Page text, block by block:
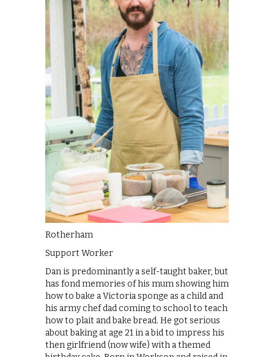
Rotherham
Support Worker
Dan is predominantly a self-taught baker, but
has fond memories of his mum showing him
how to bake a Victoria sponge as a child and
his army chef dad coming to school to teach
how to plait and bake bread. He got serious
about baking at age 21 in a bid to impress his
then girlfriend (now wife) with a themed